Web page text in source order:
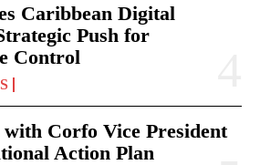
Caribbean Digital
Push for
Control
Corfo Vice President
Action Plan